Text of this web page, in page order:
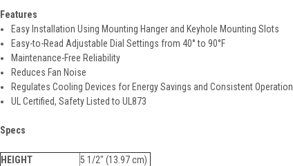
Features
Easy Installation Using Mounting Hanger and Keyhole Mounting Slots
Easy-to-Read Adjustable Dial Settings from 40° to 90°F
Maintenance-Free Reliability
Reduces Fan Noise
Regulates Cooling Devices for Energy Savings and Consistent Operation
UL Certified, Safety Listed to UL873
Specs
HEIGHT 5 1/2" (13.97 cm)